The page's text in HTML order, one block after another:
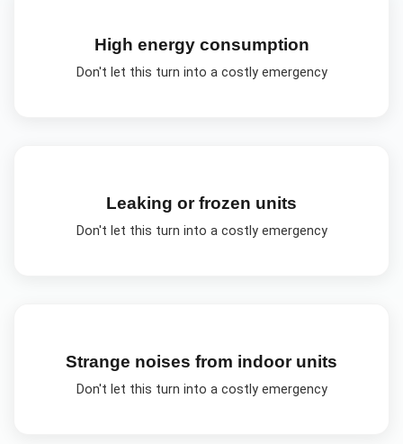
High energy consumption
Don't let this turn into a costly emergency
Leaking or frozen units
Don't let this turn into a costly emergency
Strange noises from indoor units
Don't let this turn into a costly emergency